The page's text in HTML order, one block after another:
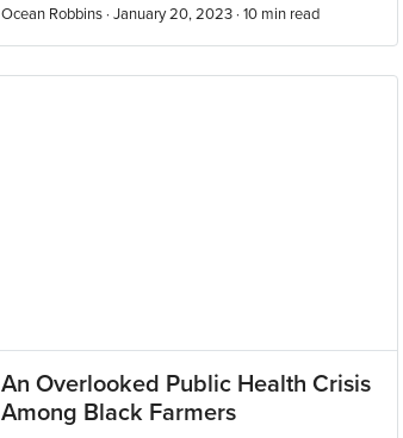
Ocean Robbins · January 20, 2023 · 10 min read
An Overlooked Public Health Crisis
Among Black Farmers